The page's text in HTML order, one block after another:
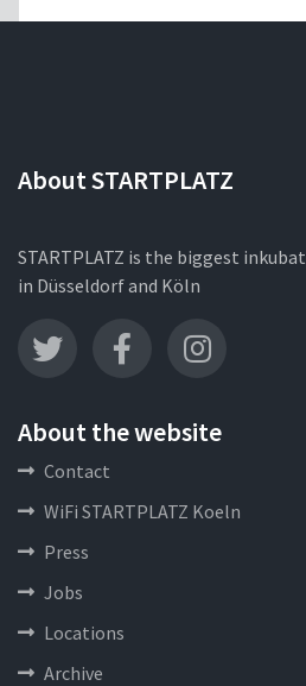
About STARTPLATZ
STARTPLATZ is the biggest
in Düsseldorf and Köln
About the website
Contact
WiFi STARTPLATZ Koeln
Press
Jobs
Locations
Archive